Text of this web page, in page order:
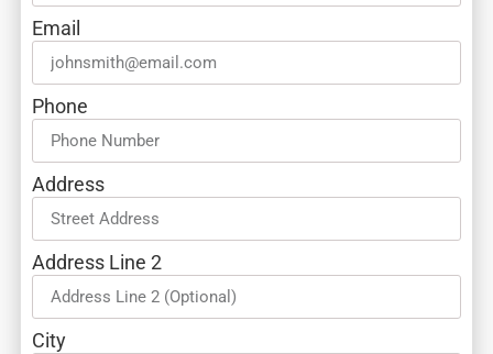
Email
Phone
Address
Address Line 2
City